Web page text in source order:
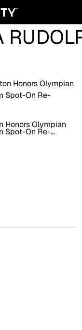
Honors Olympian
Spot-On Re-